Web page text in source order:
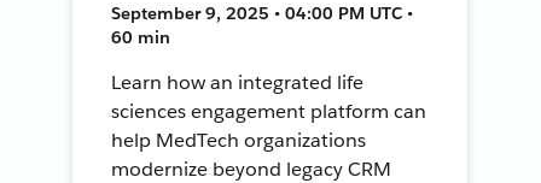
September 9, 2025 • 04:00 PM UTC •
60 min
Learn how an integrated life
sciences engagement platform can
help MedTech organizations
modernize beyond legacy CRM